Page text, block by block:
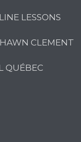
LESSONS
CLEMENT
QUÉBEC